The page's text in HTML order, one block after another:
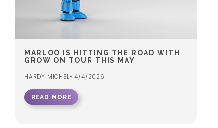
MARLOO IS HITTING THE ROAD WITH
GROW ON TOUR THIS MAY
HARDY MICHEL•14/4/2026
READ MORE